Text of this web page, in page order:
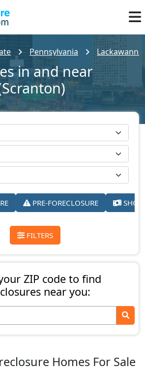
Pennsylvania
in and near
PRE-FORECLOSURE
FILTERS
ZIP code to find
near you:
Homes For Sale